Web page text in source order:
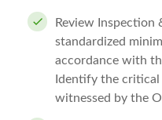
Review Inspection
standardized
accordance with
Identify the
witnessed by the